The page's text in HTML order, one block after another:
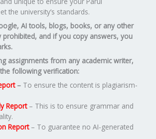
the university’s standards.
AI tools, blogs, books, or any other
prohibited, and if you copy answers, you
assignments from any academic writer,
following verification:
– To ensure the content is plagiarism-
Report – This is to ensure grammar and
Report– To guarantee no AI-generated